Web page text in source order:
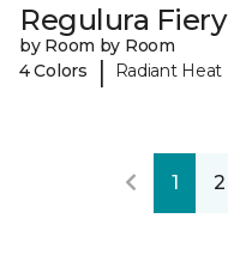
Regulura Fiery
by Room by Room
4 Colors
| Radiant Heat
1 2